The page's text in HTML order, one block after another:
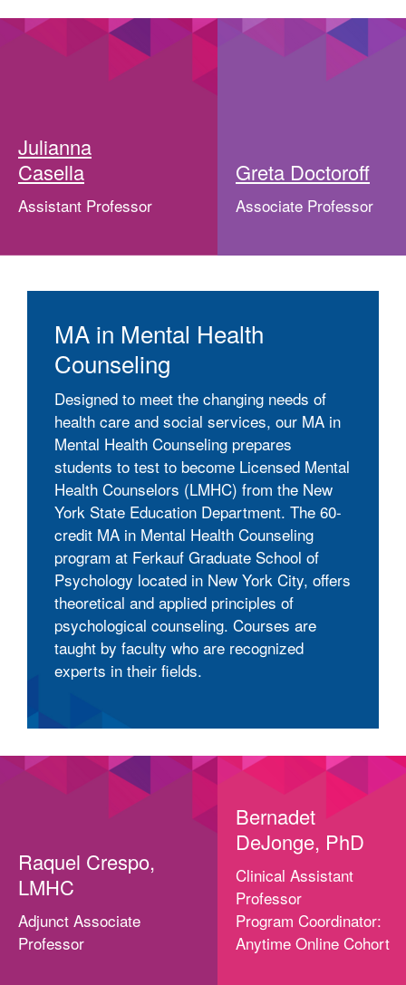
Julianna
Casella
Assistant Professor
Greta Doctoroff
Associate Professor
MA in Mental Health
Counseling
Designed to meet the changing needs of
health care and social services, our MA in
Mental Health Counseling prepares
students to test to become Licensed Mental
Health Counselors (LMHC) from the New
York State Education Department. The 60-
credit MA in Mental Health Counseling
program at Ferkauf Graduate School of
Psychology located in New York City, offers
theoretical and applied principles of
psychological counseling. Courses are
taught by faculty who are recognized
experts in their fields.
Raquel Crespo,
LMHC
Adjunct Associate
Professor
Bernadet
DeJonge, PhD
Clinical Assistant
Professor
Program Coordinator:
Anytime Online Cohort